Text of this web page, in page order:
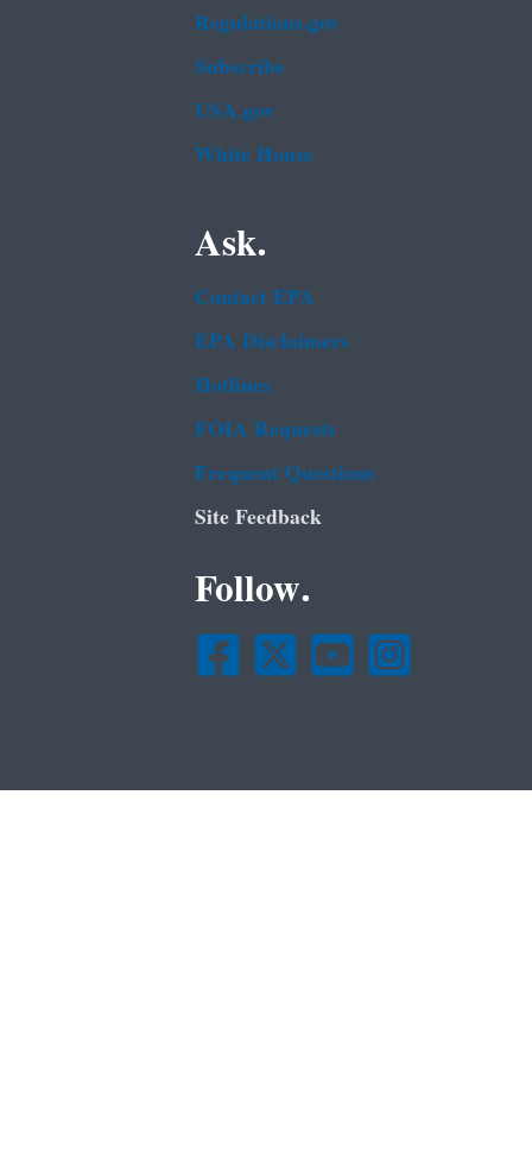
Regulations.gov
Subscribe
USA.gov
White House
Ask.
Contact EPA
EPA Disclaimers
Hotlines
FOIA Requests
Frequent Questions
Site Feedback
Follow.